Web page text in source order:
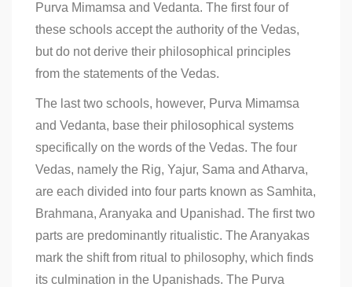
Purva Mimamsa and Vedanta. The first four of
these schools accept the authority of the Vedas,
but do not derive their philosophical principles
from the statements of the Vedas.
The last two schools, however, Purva Mimamsa
and Vedanta, base their philosophical systems
specifically on the words of the Vedas. The four
Vedas, namely the Rig, Yajur, Sama and Atharva,
are each divided into four parts known as Samhita,
Brahmana, Aranyaka and Upanishad. The first two
parts are predominantly ritualistic. The Aranyakas
mark the shift from ritual to philosophy, which finds
its culmination in the Upanishads. The Purva